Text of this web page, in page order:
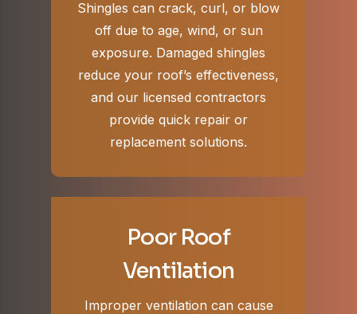
Shingles can crack, curl, or blow
off due to age, wind, or sun
exposure. Damaged shingles
reduce your roof’s effectiveness,
and our licensed contractors
provide quick repair or
replacement solutions.
Poor Roof
Ventilation
Improper ventilation can cause